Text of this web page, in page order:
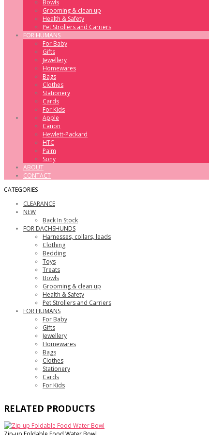
Bowls
Grooming & clean up
Health & Safety
Pet Strollers and Carriers
FOR HUMANS
For Baby
Gifts
Jewellery
Homewares
Bags
Clothes
Stationery
Cards
For Kids
Apple
Canon
Hewlett-Packard
HTC
Palm
Sony
ABOUT
CONTACT
CATEGORIES
CLEARANCE
NEW
Back In Stock
FOR DACHSHUNDS
Harnesses, collars, leads
Clothing
Bedding
Toys
Treats
Bowls
Grooming & clean up
Health & Safety
Pet Strollers and Carriers
FOR HUMANS
For Baby
Gifts
Jewellery
Homewares
Bags
Clothes
Stationery
Cards
For Kids
RELATED PRODUCTS